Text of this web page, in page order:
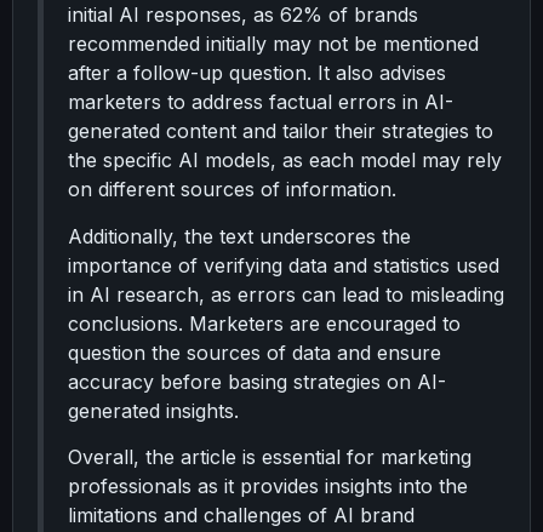
initial AI responses, as 62% of brands
recommended initially may not be mentioned
after a follow-up question. It also advises
marketers to address factual errors in AI-
generated content and tailor their strategies to
the specific AI models, as each model may rely
on different sources of information.
Additionally, the text underscores the
importance of verifying data and statistics used
in AI research, as errors can lead to misleading
conclusions. Marketers are encouraged to
question the sources of data and ensure
accuracy before basing strategies on AI-
generated insights.
Overall, the article is essential for marketing
professionals as it provides insights into the
limitations and challenges of AI brand